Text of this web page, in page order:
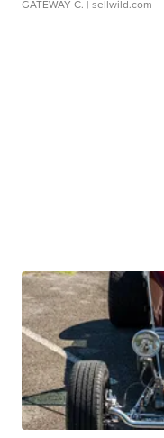
GATEWAY C. | sellwild.com